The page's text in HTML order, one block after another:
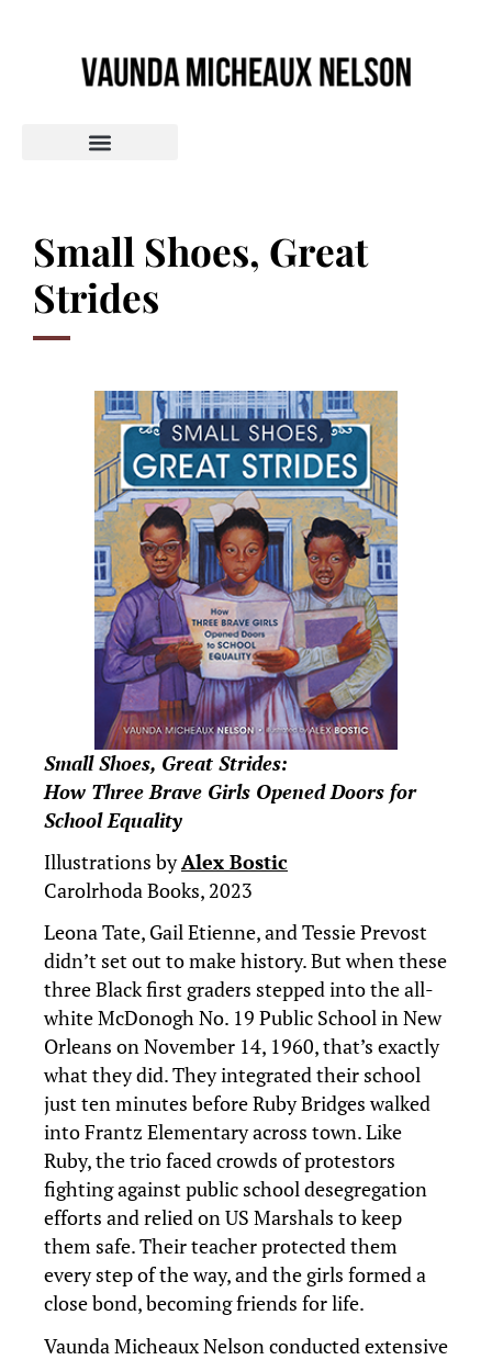
Small Shoes, Great
Strides
Small Shoes, Great Strides:
How Three Brave Girls Opened Doors for
School Equality
Illustrations byAlex Bostic
Carolrhoda Books, 2023
Leona Tate, Gail Etienne, and Tessie Prevost
didn’t set out to make history. But when these
three Black first graders stepped into the all-
white McDonogh No. 19 Public School in New
Orleans on November 14, 1960, that’s exactly
what they did. They integrated their school
just ten minutes before Ruby Bridges walked
into Frantz Elementary across town. Like
Ruby, the trio faced crowds of protestors
fighting against public school desegregation
efforts and relied on US Marshals to keep
them safe. Their teacher protected them
every step of the way, and the girls formed a
close bond, becoming friends for life.
Vaunda Micheaux Nelson conducted extensive